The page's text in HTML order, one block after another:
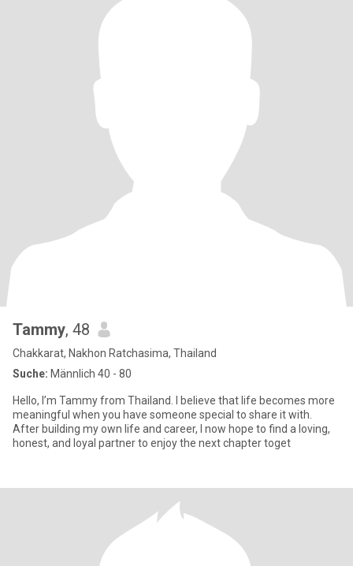
Tammy, 48
Chakkarat, Nakhon Ratchasima, Thailand
Suche: Männlich 40 - 80
Hello, I’m Tammy from Thailand. I believe that life becomes more
meaningful when you have someone special to share it with.
After building my own life and career, I now hope to find a loving,
honest, and loyal partner to enjoy the next chapter toget